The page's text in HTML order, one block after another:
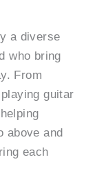
a diverse
who bring
From
guitar
above and
each